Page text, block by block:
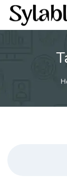
Skip
content